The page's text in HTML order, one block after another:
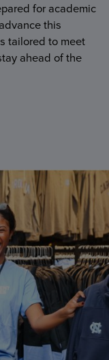
for academic
this
tailored to meet
ahead of the